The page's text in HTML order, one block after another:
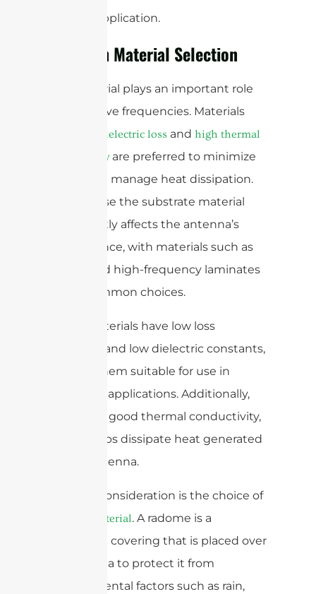
specific application.
Focus on Material Selection
The material plays an important role
at mmWave frequencies. Materials
low dielectric loss and high thermal
conductivityare preferred to minimize
losses and manage heat dissipation.
It’s because the substrate material
significantly affects the antenna’s
performance, with materials such as
quartz and high-frequency laminates
being common choices.
These materials have low loss
tangents and low dielectric constants,
making them suitable for use in
mmWave applications. Additionally,
they have good thermal conductivity,
which helps dissipate heat generated
by the antenna.
Another consideration is the choice of
radome material. A radome is a
protective covering that is placed over
an antenna to protect it from
environmental factors such as rain,